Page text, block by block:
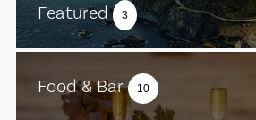
Featured 3
Food & Bar 10